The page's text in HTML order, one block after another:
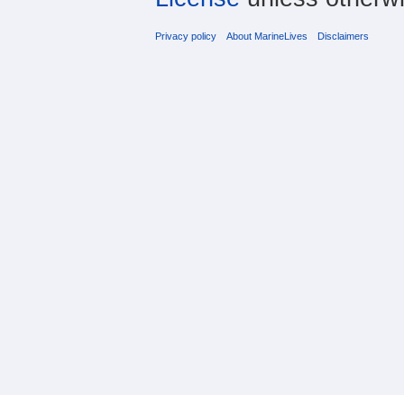
Privacy policy About MarineLives Disclaimers